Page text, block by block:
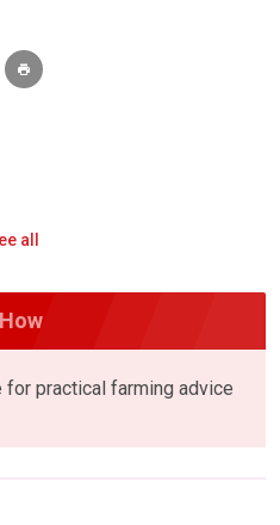
all
for practical farming advice